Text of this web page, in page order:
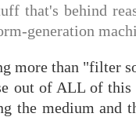
that's behind
generation
more than "filter
out of ALL of
the medium and